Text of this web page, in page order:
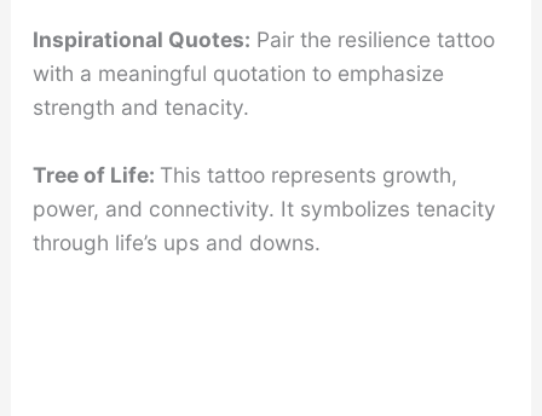
Inspirational Quotes: Pair the resilience tattoo
with a meaningful quotation to emphasize
strength and tenacity.
Tree of Life: This tattoo represents growth,
power, and connectivity. It symbolizes tenacity
through life’s ups and downs.